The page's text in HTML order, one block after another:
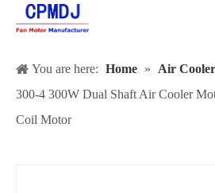
You are here: Home » Air
300-4 300W Dual Shaft Air Cooler
Coil Motor